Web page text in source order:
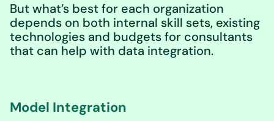
But what’s best for each organization
depends on both internal skill sets, existing
technologies and budgets for consultants
that can help with data integration.
Model Integration